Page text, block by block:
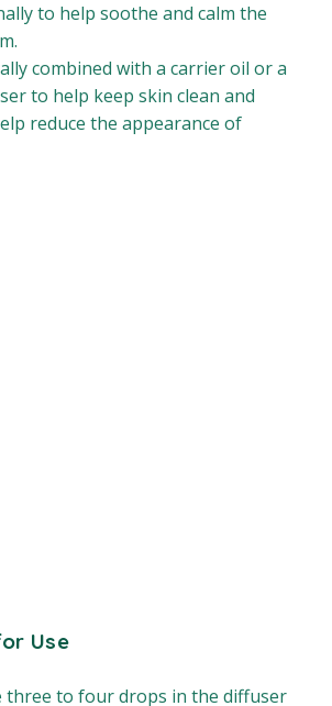
to help soothe and calm the
combined with a carrier oil or a
to help keep skin clean and
reduce the appearance of
Use
three to four drops in the diffuser